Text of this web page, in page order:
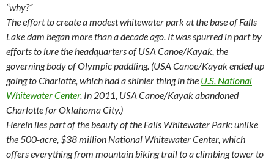
“why?”
The effort to create a modest whitewater park at the base of Falls
Lake dam began more than a decade ago. It was spurred in part by
efforts to lure the headquarters of USA Canoe/Kayak, the
governing body of Olympic paddling. (USA Canoe/Kayak ended up
going to Charlotte, which had a shinier thing in the U.S. National
Whitewater Center. In 2011, USA Canoe/Kayak abandoned
Charlotte for Oklahoma City.)
Herein lies part of the beauty of the Falls Whitewater Park: unlike
the 500-acre, $38 million National Whitewater Center, which
offers everything from mountain biking trail to a climbing tower to